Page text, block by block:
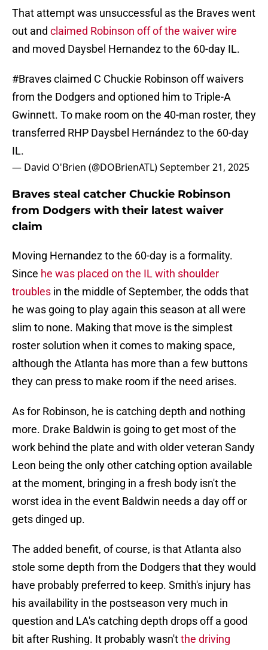
That attempt was unsuccessful as the Braves went
out and claimed Robinson off of the waiver wire
and moved Daysbel Hernandez to the 60-day IL.
#Bravesclaimed C Chuckie Robinson off waivers
from the Dodgers and optioned him to Triple-A
Gwinnett. To make room on the 40-man roster, they
transferred RHP Daysbel Hernández to the 60-day
IL.
— David O'Brien (@DOBrienATL)September 21, 2025
Braves steal catcher Chuckie Robinson
from Dodgers with their latest waiver
claim
Moving Hernandez to the 60-day is a formality.
Since he was placed on the IL with shoulder
troubles in the middle of September, the odds that
he was going to play again this season at all were
slim to none. Making that move is the simplest
roster solution when it comes to making space,
although the Atlanta has more than a few buttons
they can press to make room if the need arises.
As for Robinson, he is catching depth and nothing
more. Drake Baldwin is going to get most of the
work behind the plate and with older veteran Sandy
Leon being the only other catching option available
at the moment, bringing in a fresh body isn't the
worst idea in the event Baldwin needs a day off or
gets dinged up.
The added benefit, of course, is that Atlanta also
stole some depth from the Dodgers that they would
have probably preferred to keep. Smith's injury has
his availability in the postseason very much in
question and LA's catching depth drops off a good
bit after Rushing. It probably wasn'tthe driving